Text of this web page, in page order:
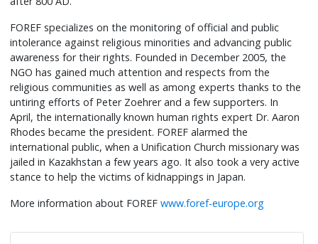
FOREF specializes on the monitoring of official and public
intolerance against religious minorities and advancing public
awareness for their rights. Founded in December 2005, the
NGO has gained much attention and respects from the
religious communities as well as among experts thanks to the
untiring efforts of Peter Zoehrer and a few supporters. In
April, the internationally known human rights expert Dr. Aaron
Rhodes became the president. FOREF alarmed the
international public, when a Unification Church missionary was
jailed in Kazakhstan a few years ago. It also took a very active
stance to help the victims of kidnappings in Japan.
More information about FOREFwww.foref-europe.org